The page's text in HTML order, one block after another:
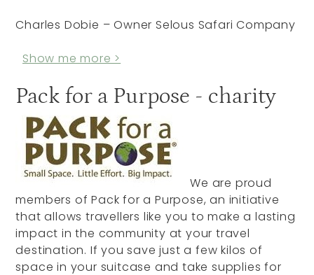
Charles Dobie – Owner Selous Safari Company
Show me more >
Pack for a Purpose - charity
We are proud
members of Pack for a Purpose, an initiative
that allows travellers like you to make a lasting
impact in the community at your travel
destination. If you save just a few kilos of
space in your suitcase and take supplies for